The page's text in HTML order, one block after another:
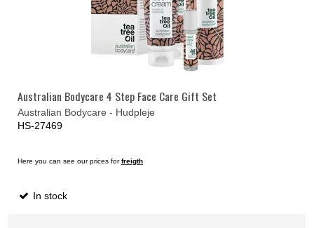
Australian Bodycare 4 Step Face Care Gift Set
Australian Bodycare - Hudpleje
HS-27469
Here you can see our prices forfreigth
In stock